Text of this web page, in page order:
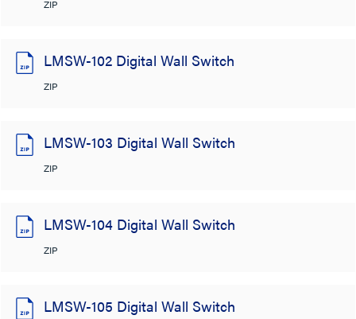
ZIP
LMSW-102 Digital Wall Switch
ZIP
LMSW-103 Digital Wall Switch
ZIP
LMSW-104 Digital Wall Switch
ZIP
LMSW-105 Digital Wall Switch